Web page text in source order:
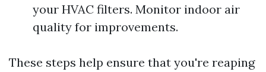
your HVAC filters. Monitor indoor air
quality for improvements.
These steps help ensure that you're reaping